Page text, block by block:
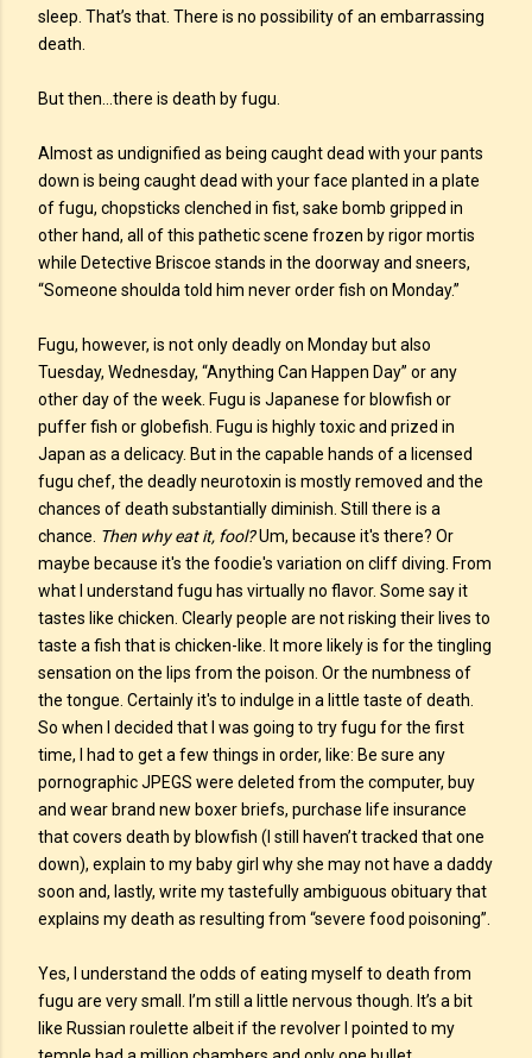
sleep. That’s that. There is no possibility of an embarrassing
death.
But then…there is death by fugu.
Almost as undignified as being caught dead with your pants
down is being caught dead with your face planted in a plate
of fugu, chopsticks clenched in fist, sake bomb gripped in
other hand, all of this pathetic scene frozen by rigor mortis
while Detective Briscoe stands in the doorway and sneers,
“Someone shoulda told him never order fish on Monday.”
Fugu, however, is not only deadly on Monday but also
Tuesday, Wednesday, “Anything Can Happen Day” or any
other day of the week. Fugu is Japanese for blowfish or
puffer fish or globefish. Fugu is highly toxic and prized in
Japan as a delicacy. But in the capable hands of a licensed
fugu chef, the deadly neurotoxin is mostly removed and the
chances of death substantially diminish. Still there is a
chance. Then why eat it, fool?Um, because it's there? Or
maybe because it's the foodie's variation on cliff diving. From
what I understand fugu has virtually no flavor. Some say it
tastes like chicken. Clearly people are not risking their lives to
taste a fish that is chicken-like. It more likely is for the tingling
sensation on the lips from the poison. Or the numbness of
the tongue. Certainly it's to indulge in a little taste of death.
So when I decided that I was going to try fugu for the first
time, I had to get a few things in order, like: Be sure any
pornographic JPEGS were deleted from the computer, buy
and wear brand new boxer briefs, purchase life insurance
that covers death by blowfish (I still haven’t tracked that one
down), explain to my baby girl why she may not have a daddy
soon and, lastly, write my tastefully ambiguous obituary that
explains my death as resulting from “severe food poisoning”.
Yes, I understand the odds of eating myself to death from
fugu are very small. I’m still a little nervous though. It’s a bit
like Russian roulette albeit if the revolver I pointed to my